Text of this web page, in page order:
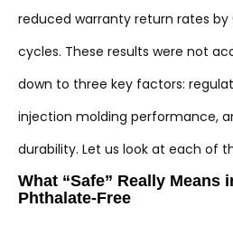
reduced warranty return rates
cycles. These results were not
down to three key factors:
injection molding performance,
durability. Let us look at each of
What “Safe” Really Means
Phthalate-Free